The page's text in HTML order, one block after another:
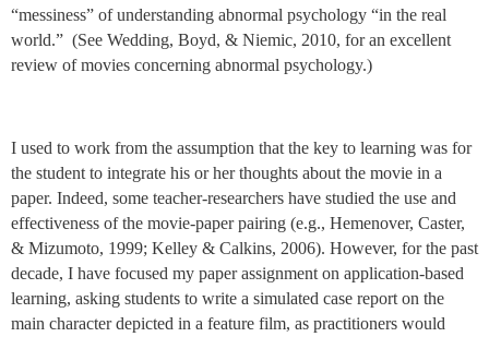
“messiness” of understanding abnormal psychology “in the real
world.” (See Wedding, Boyd, & Niemic, 2010, for an excellent
review of movies concerning abnormal psychology.)
I used to work from the assumption that the key to learning was for
the student to integrate his or her thoughts about the movie in a
paper. Indeed, some teacher-researchers have studied the use and
effectiveness of the movie-paper pairing (e.g., Hemenover, Caster,
& Mizumoto, 1999; Kelley & Calkins, 2006). However, for the past
decade, I have focused my paper assignment on application-based
learning, asking students to write a simulated case report on the
main character depicted in a feature film, as practitioners would